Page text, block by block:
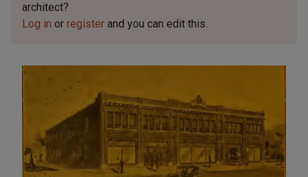
architect?
Log in or register and you can edit this.